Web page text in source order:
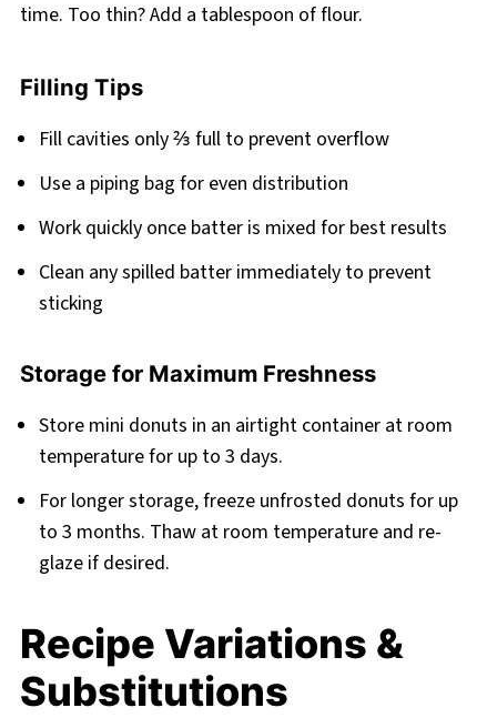
time. Too thin? Add a tablespoon of flour.
Filling Tips
Fill cavities only ⅔ full to prevent overflow
Use a piping bag for even distribution
Work quickly once batter is mixed for best results
Clean any spilled batter immediately to prevent
sticking
Storage for Maximum Freshness
Store mini donuts in an airtight container at room
temperature for up to 3 days.
For longer storage, freeze unfrosted donuts for up
to 3 months. Thaw at room temperature and re-
glaze if desired.
Recipe Variations &
Substitutions